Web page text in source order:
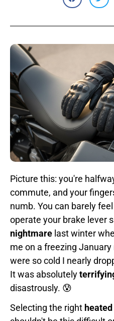
Picture this: you're
commute, and your
numb. You can barely
operate your brake lever
nightmare last winter
me on a freezing
were so cold I nearly
It was absolutely
disastrously. 😰
Selecting the right